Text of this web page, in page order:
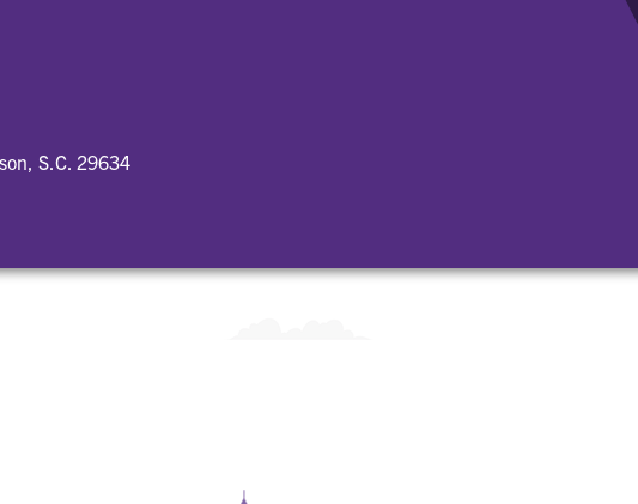
S.C. 29634